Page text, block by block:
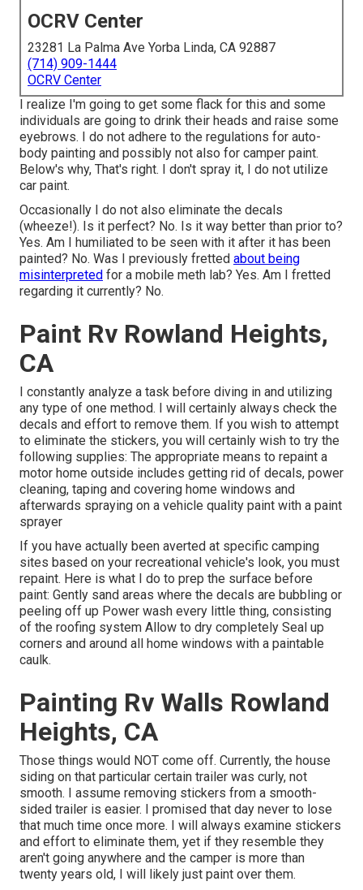
OCRV Center
23281 La Palma Ave Yorba Linda, CA 92887
(714) 909-1444
OCRV Center
I realize I'm going to get some flack for this and some
individuals are going to drink their heads and raise some
eyebrows. I do not adhere to the regulations for auto-
body painting and possibly not also for camper paint.
Below's why, That's right. I don't spray it, I do not utilize
car paint.
Occasionally I do not also eliminate the decals
(wheeze!). Is it perfect? No. Is it way better than prior to?
Yes. Am I humiliated to be seen with it after it has been
painted? No. Was I previously fretted about being
misinterpreted for a mobile meth lab? Yes. Am I fretted
regarding it currently? No.
Paint Rv Rowland Heights,
CA
I constantly analyze a task before diving in and utilizing
any type of one method. I will certainly always check the
decals and effort to remove them. If you wish to attempt
to eliminate the stickers, you will certainly wish to try the
following supplies: The appropriate means to repaint a
motor home outside includes getting rid of decals, power
cleaning, taping and covering home windows and
afterwards spraying on a vehicle quality paint with a paint
sprayer
If you have actually been averted at specific camping
sites based on your recreational vehicle's look, you must
repaint. Here is what I do to prep the surface before
paint: Gently sand areas where the decals are bubbling or
peeling off up Power wash every little thing, consisting
of the roofing system Allow to dry completely Seal up
corners and around all home windows with a paintable
caulk.
Painting Rv Walls Rowland
Heights, CA
Those things would NOT come off. Currently, the house
siding on that particular certain trailer was curly, not
smooth. I assume removing stickers from a smooth-
sided trailer is easier. I promised that day never to lose
that much time once more. I will always examine stickers
and effort to eliminate them, yet if they resemble they
aren't going anywhere and the camper is more than
twenty years old, I will likely just paint over them.